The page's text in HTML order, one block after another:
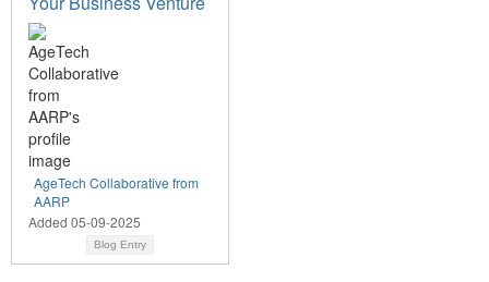
AgeTech Collaborative from
AARP
Added 05-09-2025
Blog Entry